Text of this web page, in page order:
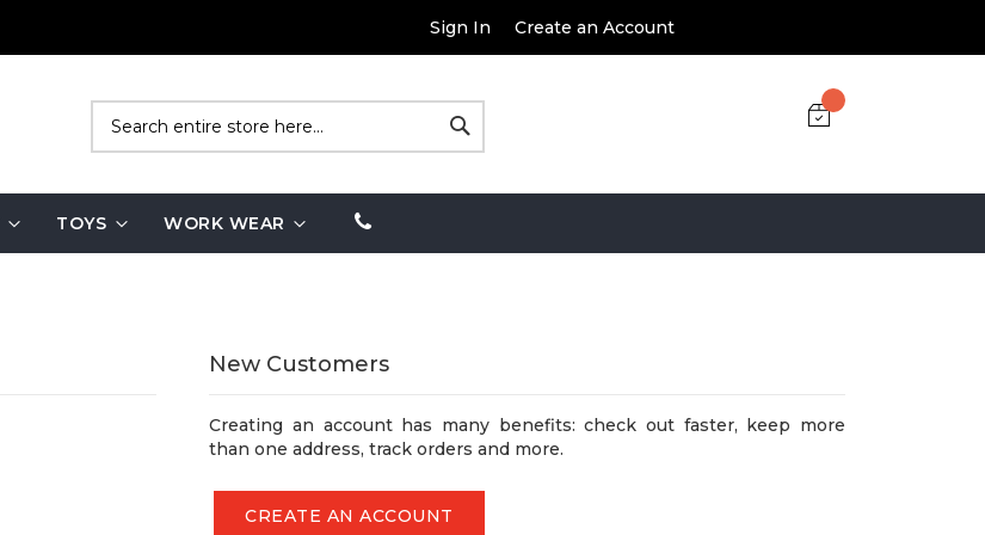
Sign In Create an Account
TOYS WORK WEAR
New Customers
Creating an account has many benefits: check out faster, keep more
than one address, track orders and more.
CREATE AN ACCOUNT